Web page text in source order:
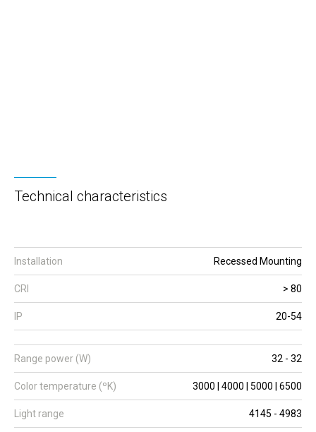
Technical characteristics
Installation Recessed Mounting
CRI > 80
IP 20-54
Range power (W) 32 - 32
Color temperature (ºK) 3000 | 4000 | 5000 | 6500
Light range 4145 - 4983